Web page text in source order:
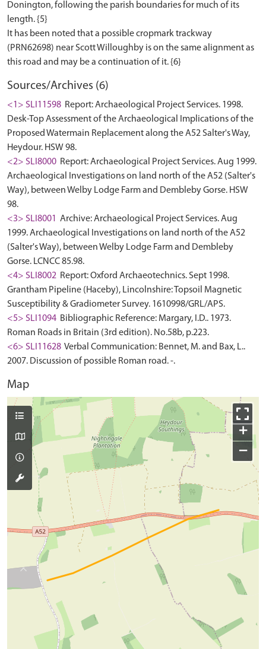
Donington, following the parish boundaries for much of its
length. {5}
It has been noted that a possible cropmark trackway
(PRN62698) near Scott Willoughby is on the same alignment as
Sources/Archives (6)
<1> SLI11598 Report: Archaeological Project Services. 1998.
Desk-Top Assessment of the Archaeological Implications of the
Proposed Watermain Replacement along the A52 Salter's Way,
Heydour. HSW 98.
<2> SLI8000 Report: Archaeological Project Services. Aug 1999.
Archaeological Investigations on land north of the A52 (Salter's
Way), between Welby Lodge Farm and Dembleby Gorse. HSW
98.
<3> SLI8001
Archive: Archaeological Project Services. Aug
1999. Archaeological Investigations on land north of the A52
(Salter's Way), between Welby Lodge Farm and Dembleby
Gorse. LCNCC 85.98.
<4> SLI8002 Report: Oxford Archaeotechnics. Sept 1998.
Grantham Pipeline (Haceby), Lincolnshire: Topsoil Magnetic
Susceptibility & Gradiometer Survey. 1610998/GRL/APS.
<5> SLI1094 Bibliographic Reference: Margary, I.D.. 1973.
Roman Roads in Britain (3rd edition). No.58b, p.223.
<6> SLI11628 Verbal Communication: Bennet, M. and Bax, L..
2007. Discussion of possible Roman road. -.
Map
+
−